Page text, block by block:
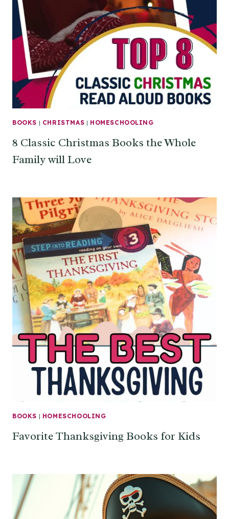
BOOKS | CHRISTMAS | HOMESCHOOLING
8 Classic Christmas Books the Whole
Family will Love
BOOKS | HOMESCHOOLING
Favorite Thanksgiving Books for Kids